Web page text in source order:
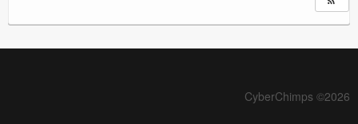
CyberChimps ©2026